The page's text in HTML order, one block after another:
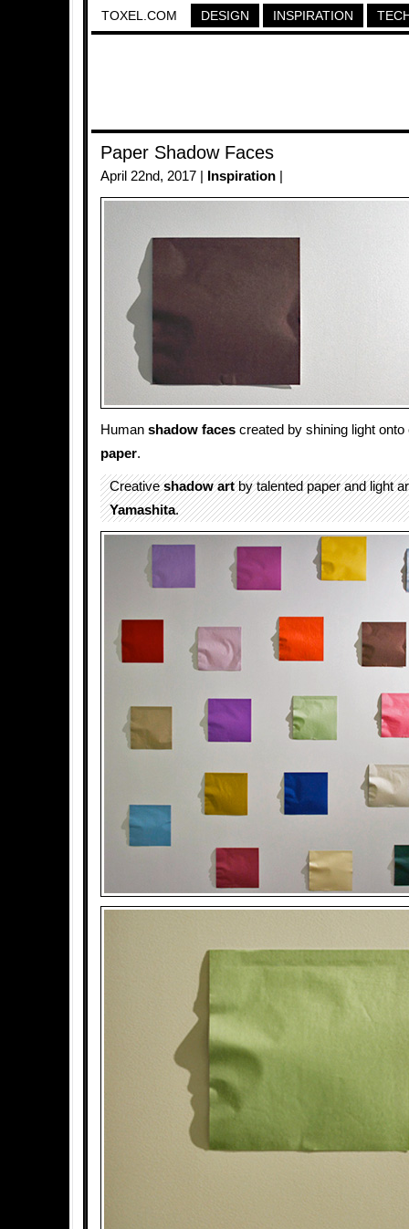
TOXEL.COM DESIGN INSPIRATION
Paper Shadow Faces
April 22nd, 2017 | Inspiration
Human shadow faces created by shining light
paper.
Creativeshadow artby talented paper and light
Yamashita.